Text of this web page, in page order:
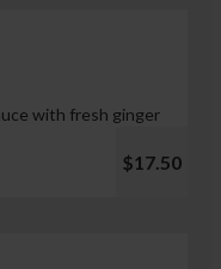
with fresh ginger
$17.50